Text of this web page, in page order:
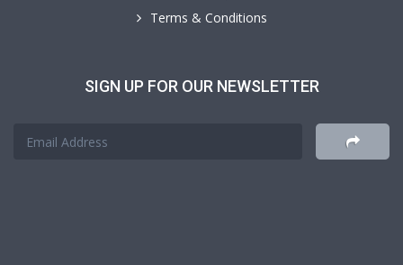
Terms & Conditions
SIGN UP FOR OUR NEWSLETTER